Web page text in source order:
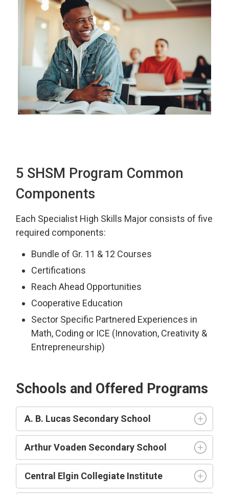
5 SHSM Program Common
Components
Each Specialist High Skills Major consists of five
required components:
Bundle of Gr. 11 & 12 Courses
Certifications
Reach Ahead Opportunities
Cooperative Education
Sector Specific Partnered Experiences in
Math, Coding or ICE (Innovation, Creativity &
Entrepreneurship)
Schools and Offered Programs
A. B. Lucas Secondary School
Arthur Voaden Secondary School
Central Elgin Collegiate Institute